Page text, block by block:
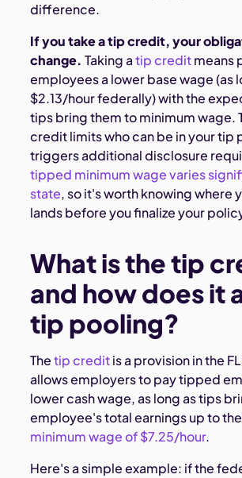
difference.
If you take a tip credit, your
change. Taking atip creditmeans
employees a lower base wage (as
$2.13/hour federally) with the
tips bring them to minimum wage.
credit limits who can be in your tip
triggers additional disclosure
tipped minimum wage varies
state, so it's worth knowing where
lands before you finalize your
What is the tip
and how does it
tip pooling?
Thetip creditis a provision in the
allows employers to pay tipped
lower cash wage, as long as tips
employee's total earnings up to the
minimum wage of $7.25/hour.
Here's a simple example: if the